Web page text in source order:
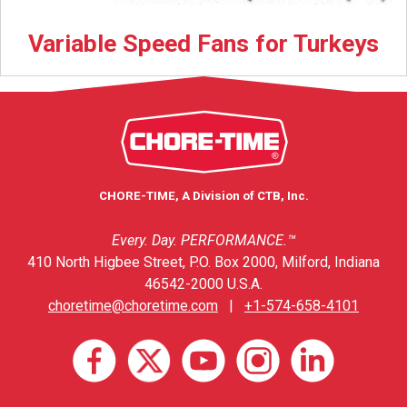
Variable Speed Fans for Turkeys
CHORE-TIME, A Division of CTB, Inc.
Every. Day. PERFORMANCE.™
410 North Higbee Street, P.O. Box 2000, Milford, Indiana
46542-2000 U.S.A.
choretime@choretime.com
+1-574-658-4101